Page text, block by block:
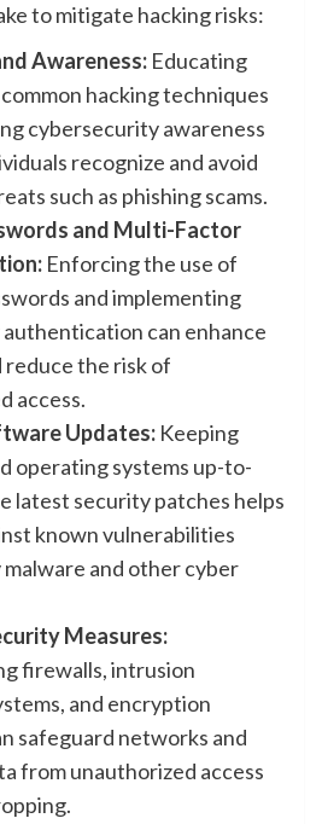
to mitigate hacking risks:
Awareness: Educating
hacking techniques
cybersecurity awareness
recognize and avoid
such as phishing scams.
and Multi-Factor
Enforcing the use of
and implementing
can enhance
reduce the risk of
access.
Updates: Keeping
operating systems up-to-
latest security patches helps
known vulnerabilities
and other cyber
Measures:
firewalls, intrusion
and encryption
safeguard networks and
from unauthorized access